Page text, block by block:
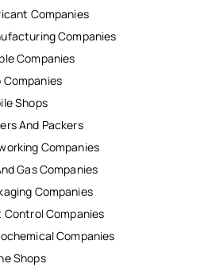
Companies
Companies
Companies
Companies
Shops
And Packers
Companies
Gas Companies
Companies
Control Companies
Companies
Shops